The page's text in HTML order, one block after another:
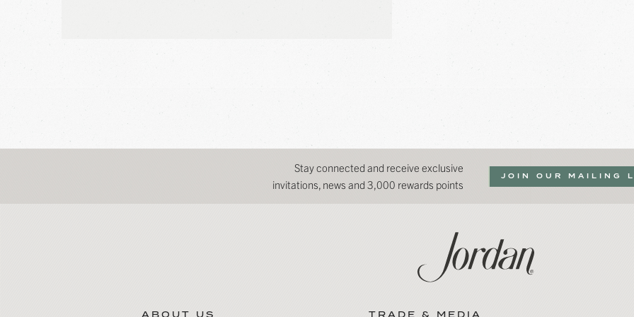
Stay connected and receive exclusive
invitations, news and 3,000 rewards points
JOIN OUR MAILING